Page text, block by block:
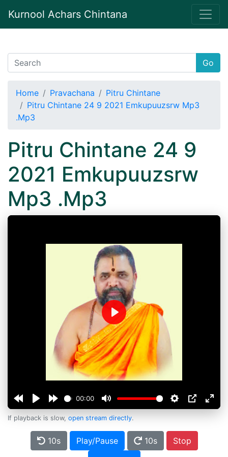
Kurnool Achars Chintana
Go
Home Pravachana
Pitru Chintane
Pitru Chintane 24 9 2021 Emkupuuzsrw Mp3
.Mp3
Pitru Chintane 24 9
2021 Emkupuuzsrw
Mp3 .Mp3
00:00
Play
If playback is slow, open stream directly.
10s Play/Pause 10s
Stop